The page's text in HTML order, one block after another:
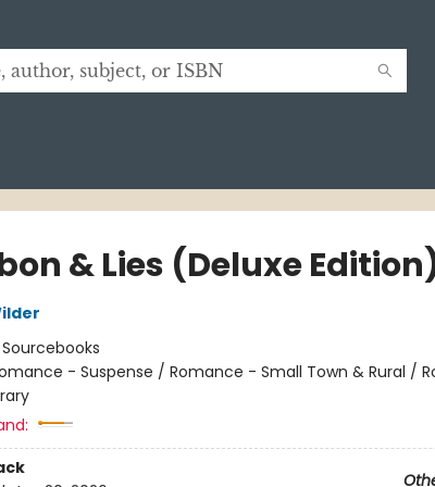
& Lies (Deluxe
Sourcebooks
- Suspense / Romance - Small Town & Rural /